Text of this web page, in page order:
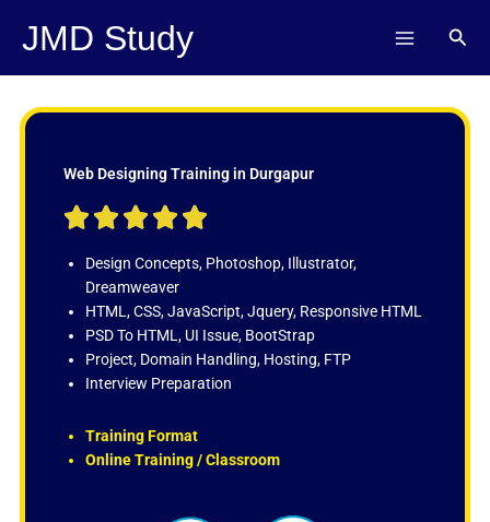
JMD Study
Web Designing Training in Durgapur
    
t
d
5
o
u
f
Design Concepts, Photoshop, Illustrator,
Dreamweaver
HTML, CSS, JavaScript, Jquery, Responsive HTML
PSD To HTML, UI Issue, BootStrap
Project, Domain Handling, Hosting, FTP
Interview Preparation
Training Format
Online Training / Classroom